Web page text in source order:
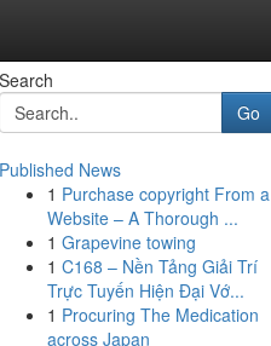
Search
Go
Published News
1 Purchase copyright From a
Website – A Thorough ...
1 Grapevine towing
1 C168 – Nền Tảng Giải Trí
Trực Tuyến Hiện Đại Vớ...
1 Procuring The Medication
across Japan